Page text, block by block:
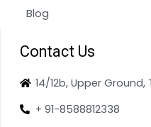
Blog
Contact Us
14/12b, Upper Ground,
+ 91-8588812338